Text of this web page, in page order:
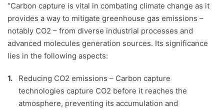
“Carbon capture is vital in combating climate change as it
provides a way to mitigate greenhouse gas emissions –
notably CO2 – from diverse industrial processes and
advanced molecules generation sources. Its significance
lies in the following aspects:
Reducing CO2 emissions – Carbon capture
technologies capture CO2 before it reaches the
atmosphere, preventing its accumulation and